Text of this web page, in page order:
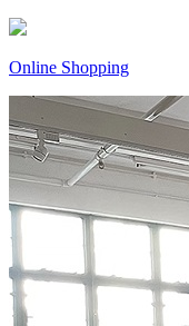
Online Shopping